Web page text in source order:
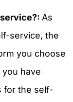
As
service, the
you choose
have
for the self-